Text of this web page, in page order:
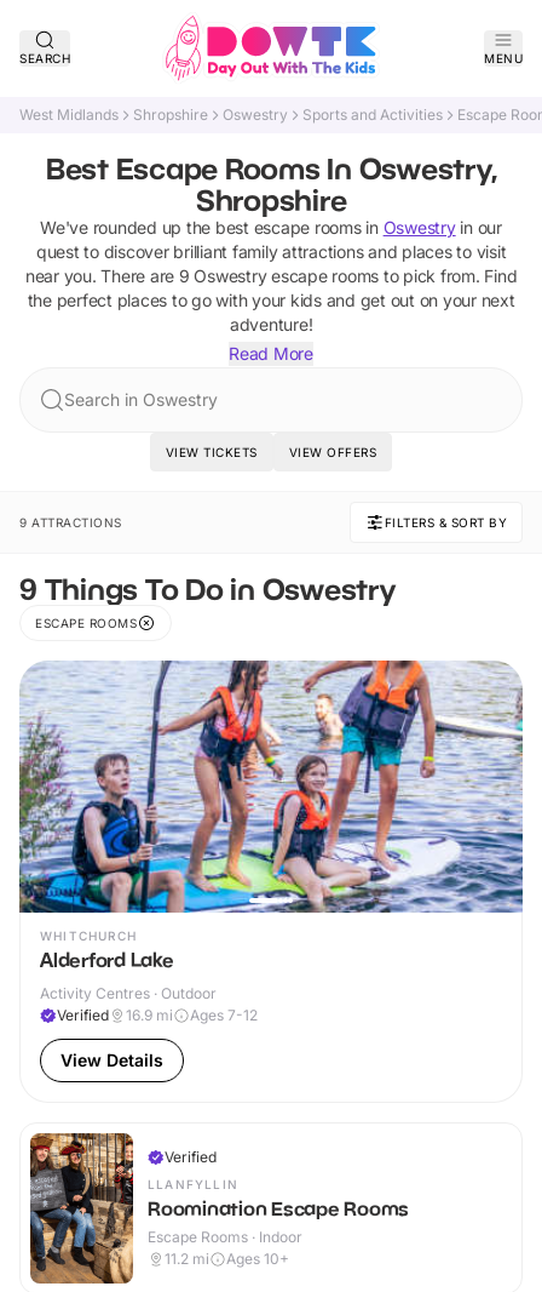
SEARCH MENU
West Midlands Shropshire Oswestry Sports and Activities Escape
Best Escape Rooms In Oswestry,
Shropshire
We've rounded up the best escape roomsin Oswestryin our
quest to discover brilliant family attractions and places to visit
near you. There are 9 Oswestry escape rooms to pick from. Find
the perfect places to go with your kids and get out on your next
adventure!
Read More
Search in Oswestry
VIEW TICKETS VIEW OFFERS
9 ATTRACTIONS FILTERS & SORT BY
9 Things To Do in Oswestry
ESCAPE ROOMS
WHITCHURCH
Alderford Lake
Activity Centres · Outdoor
Verified
16.9 mi Ages 7-12
View Details
Verified
LLANFYLLIN
Roomination Escape Rooms
Escape Rooms · Indoor
11.2 mi Ages 10+